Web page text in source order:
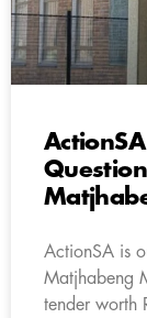
ActionSA is
Matjhabeng
tender worth